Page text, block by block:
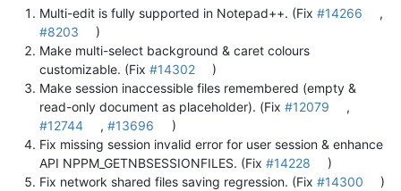
Multi-edit is fully supported in Notepad++. (Fix #14266
,
#8203
)
Make multi-select background & caret colours
customizable. (Fix #14302
)
Make session inaccessible files remembered (empty &
read-only document as placeholder). (Fix #12079
,
#12744
,#13696
)
Fix missing session invalid error for user session & enhance
API NPPM_GETNBSESSIONFILES. (Fix #14228
)
Fix network shared files saving regression. (Fix #14300
)